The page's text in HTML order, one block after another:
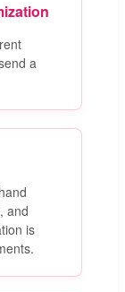
a
and
is